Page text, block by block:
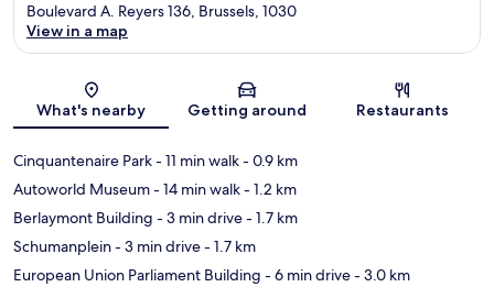
Map
Boulevard A. Reyers 136, Brussels, 1030
View in a map
What's nearby Getting around Restaurants
Cinquantenaire Park- 11 min walk- 0.9 km
Autoworld Museum- 14 min walk- 1.2 km
Berlaymont Building - 3 min drive- 1.7 km
Schumanplein- 3 min drive- 1.7 km
European Union Parliament Building - 6 min drive- 3.0 km